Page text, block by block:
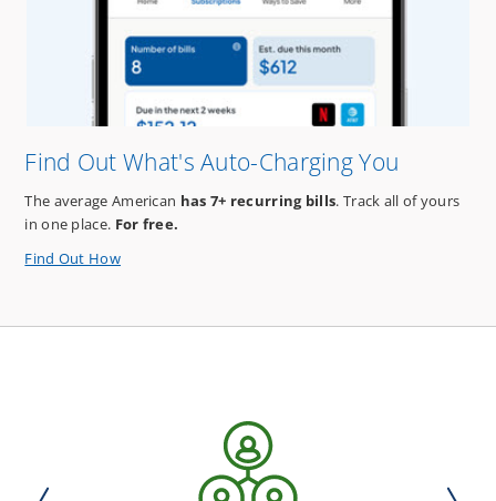
Plan*!
Find Out What's Auto-Charging You
The average American has 7+ recurring bills. Track all of yours
in one place. For free.
Find Out Howabout
What's